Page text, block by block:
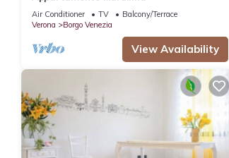
Air Conditioner TV
Balcony/Terrace
Verona
Borgo Venezia
View Availability